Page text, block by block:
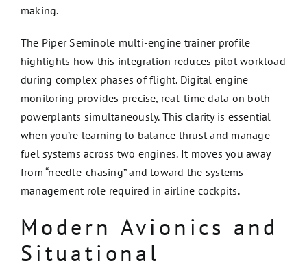
making.
The Piper Seminole multi-engine trainer profile
highlights how this integration reduces pilot workload
during complex phases of flight. Digital engine
monitoring provides precise, real-time data on both
powerplants simultaneously. This clarity is essential
when you’re learning to balance thrust and manage
fuel systems across two engines. It moves you away
from “needle-chasing” and toward the systems-
management role required in airline cockpits.
Modern Avionics and
Situational